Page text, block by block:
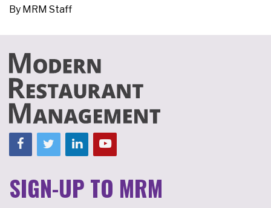
By MRM Staff
SIGN-UP TO MRM